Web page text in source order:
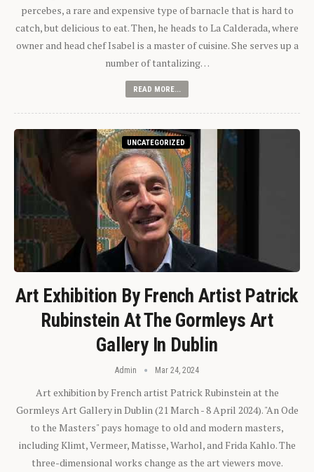
percebes, a rare and expensive type of barnacle that is hard to
catch, but delicious to eat. Then, he heads to La Calderada, where
owner and head chef Isabel is a master of cuisine. She serves up a
number of tantalizing…
READ MORE...
UNCATEGORIZED
Art Exhibition By French Artist Patrick
Rubinstein At The Gormleys Art
Gallery In Dublin
Admin Mar 24, 2024
Art exhibition by French artist Patrick Rubinstein at the
Gormleys Art Gallery in Dublin (21 March - 8 April 2024). "An Ode
to the Masters" pays homage to old and modern masters,
including Klimt, Vermeer, Matisse, Warhol, and Frida Kahlo. The
three-dimensional works change as the art viewers move.